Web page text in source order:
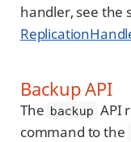
handler, see the
Backup API
The backup API
command to the